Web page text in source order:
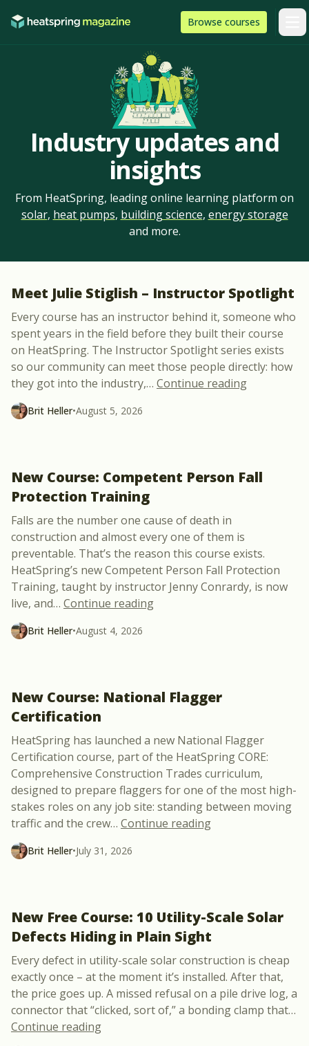
Browse HeatSpring
courses
Industry updates and
insights
From HeatSpring, leading online learning platform on
solar, heat pumps, building science, energy storage
and more.
Meet Julie Stiglish – Instructor Spotlight
Every course has an instructor behind it, someone who
spent years in the field before they built their course
on HeatSpring. The Instructor Spotlight series exists
so our community can meet those people directly: how
they got into the industry,… Continue reading“Meet
Brit Heller•August 5, 2026
New Course: Competent Person Fall
Protection Training
Falls are the number one cause of death in
construction and almost every one of them is
preventable. That’s the reason this course exists.
HeatSpring’s new Competent Person Fall Protection
Training, taught by instructor Jenny Conrardy, is now
live, and… Continue reading“New Course: Competent
Brit Heller•August 4, 2026
New Course: National Flagger
Certification
HeatSpring has launched a new National Flagger
Certification course, part of the HeatSpring CORE:
Comprehensive Construction Trades curriculum,
designed to prepare flaggers for one of the most high-
stakes roles on any job site: standing between moving
traffic and the crew… Continue reading“New Course:
Brit Heller•July 31, 2026
New Free Course: 10 Utility-Scale Solar
Defects Hiding in Plain Sight
Every defect in utility-scale solar construction is cheap
exactly once – at the moment it’s installed. After that,
the price goes up. A missed refusal on a pile drive log, a
connector that “clicked, sort of,” a bonding clamp that…
Continue reading“New Free Course: 10 Utility-Scale